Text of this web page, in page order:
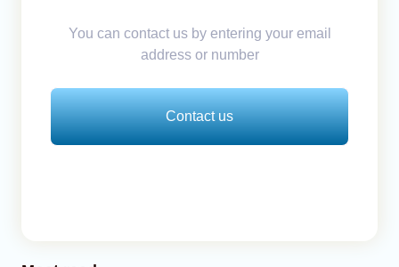
You can contact us by entering your email
address or number
Contact us